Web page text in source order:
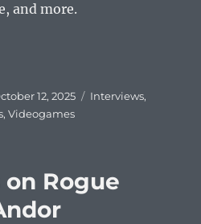
and more.
with Acclaim CEO
12, 2025 Categories
Interviews,
,Videogames
Rogue